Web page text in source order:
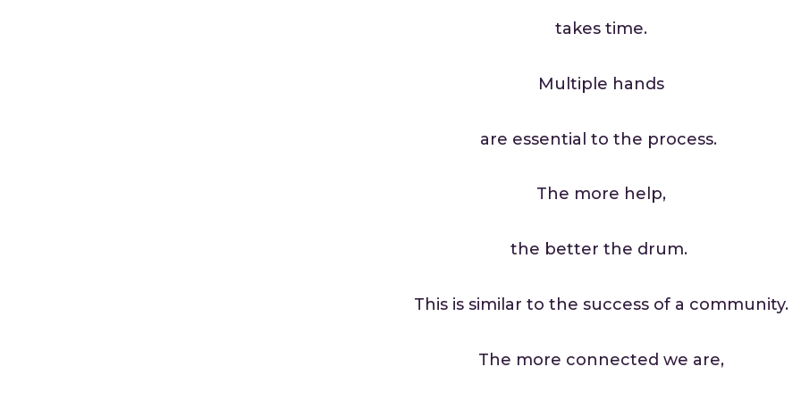
takes time.
Multiple hands
are essential to the process.
The more help,
the better the drum.
This is similar to the success of a community.
The more connected we are,